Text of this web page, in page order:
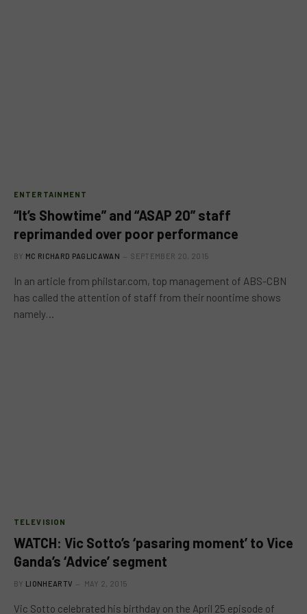
ENTERTAINMENT
“It’s Showtime” and “ASAP 20” staff
reprimanded over poor performance
BY MC RICHARD PAGLICAWAN SEPTEMBER 20, 2015
In an article from philstar.com, top management of ABS-CBN
has called the attention of staff from their noontime shows
namely…
TELEVISION
WATCH: Vic Sotto’s ‘pasaring moment’ to Vice
Ganda’s ‘Advice’ segment
BY LIONHEARTV MAY 2, 2015
Vic Sotto celebrated his birthday on the April 25 episode of